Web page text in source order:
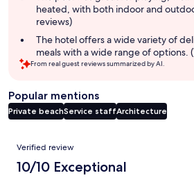
heated, with both indoor and
reviews)
The hotel offers a wide variety of
meals with a wide range of options.
From real guest reviews summarized by AI.
Popular mentions
Private beachService staffArchitecture
Reviews
Verified review
10/10 Exceptional